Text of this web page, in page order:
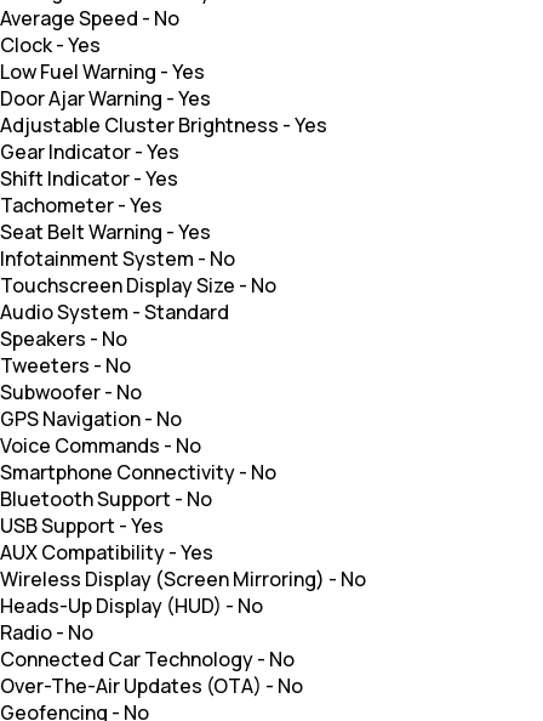
Average Speed - No
Clock-Yes
Low Fuel Warning -Yes
Door Ajar Warning -Yes
Adjustable Cluster Brightness -Yes
Gear Indicator-Yes
Shift Indicator-Yes
Tachometer-Yes
Seat Belt Warning -Yes
Infotainment System - No
Touchscreen Display Size - No
Audio System -Standard
Speakers - No
Tweeters - No
Subwoofer- No
GPS Navigation- No
Voice Commands - No
Smartphone Connectivity- No
Bluetooth Support - No
USB Support -Yes
AUX Compatibility-Yes
Wireless Display (Screen Mirroring) - No
Heads-Up Display (HUD) - No
Radio- No
Connected Car Technology- No
Over-The-Air Updates (OTA) - No
Geofencing - No